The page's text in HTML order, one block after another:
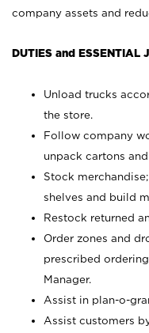
company assets and
DUTIES and ESSENTIAL
Unload trucks
the store.
Follow company
unpack cartons
Stock
shelves and build
Restock returned
Order zones and
prescribed
Manager.
Assist in plan-o-
Assist customers